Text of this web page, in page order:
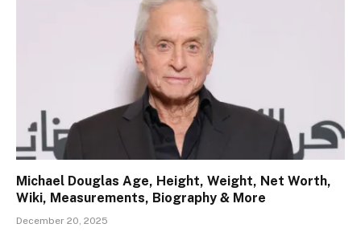
Michael Douglas Age, Height, Weight, Net Worth,
Wiki, Measurements, Biography & More
December 20, 2025